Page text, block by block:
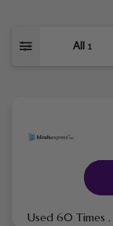
All 1
Used 60 Times .